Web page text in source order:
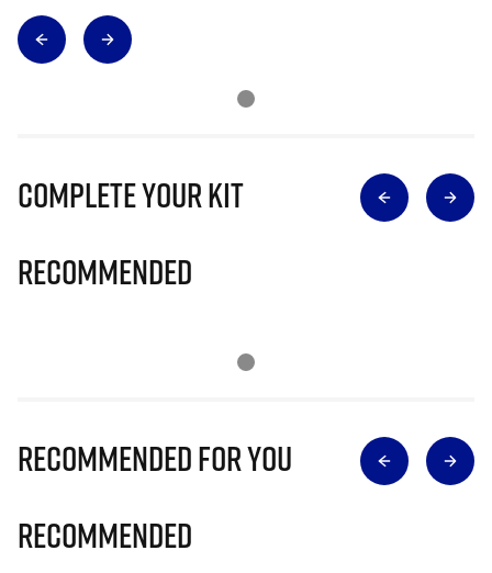
Complete Your Kit
Recommended
Recommended for you
Recommended